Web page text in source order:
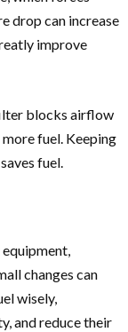
drop can increase
improve
blocks airflow
fuel. Keeping
fuel.
changes can
wisely,
and reduce their